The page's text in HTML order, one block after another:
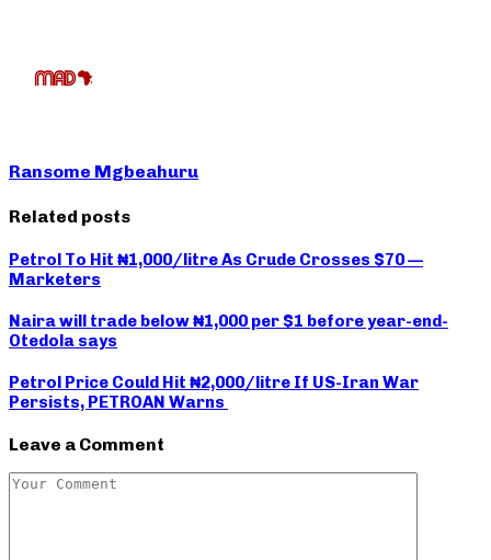
Ransome Mgbeahuru
Related posts
Petrol To Hit ₦1,000/litre As Crude Crosses $70 —
Marketers
Naira will trade below ₦1,000 per $1 before year-end-
Otedola says
Petrol Price Could Hit ₦2,000/litre If US-Iran War
Persists, PETROAN Warns
Leave a Comment